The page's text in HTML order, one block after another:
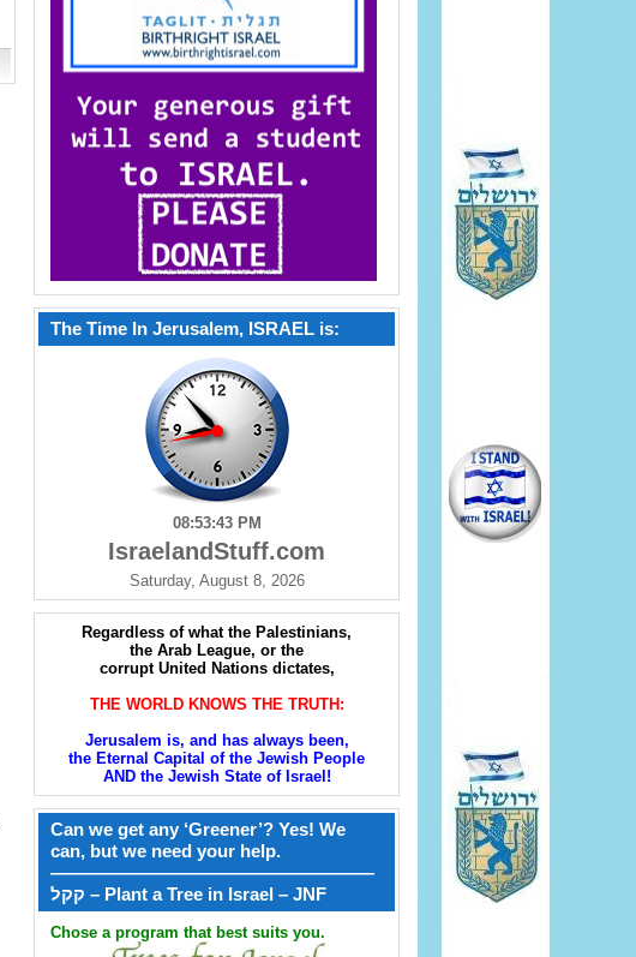
The Time In Jerusalem, ISRAEL is:
08:53:44 PM
IsraelandStuff.com
Saturday, August 8, 2026
Regardless of what the Palestinians,
the Arab League, or the
corrupt United Nations dictates,
THE WORLD KNOWS THE TRUTH:
Jerusalem is, and has always been,
the Eternal Capital of the Jewish People
AND the Jewish State of Israel!
Can we get any ‘Greener’? Yes! We
can, but we need your help.
——————————————————
קקל – Plant a Tree in Israel – JNF
Chose a program that best suits you.